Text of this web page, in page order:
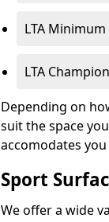
LTA
LTA
Depending on
suit the space
accomodates
Sport
We offer a wide